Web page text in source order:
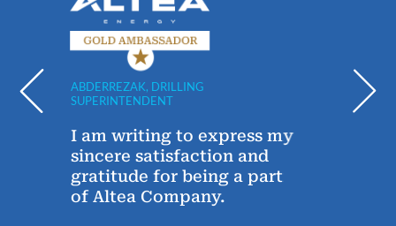
ABDERREZAK, DRILLING
SUPERINTENDENT
I am writing to express my
sincere satisfaction and
gratitude for being a part
of Altea Company.